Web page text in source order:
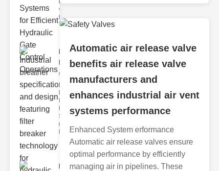
hydraulic
valve
testing
Industrial
breather
speci..
Features of
Industrial
Breather
Specs 1.
recise Air
Mana
Maintenance
Automatic air release valve
benefits air release valve
manufacturers and
enhances industrial air vent
systems performance
Enhanced System erformance
Automatic air release valves ensure
optimal performance by efficiently
managing air in pipelines. These